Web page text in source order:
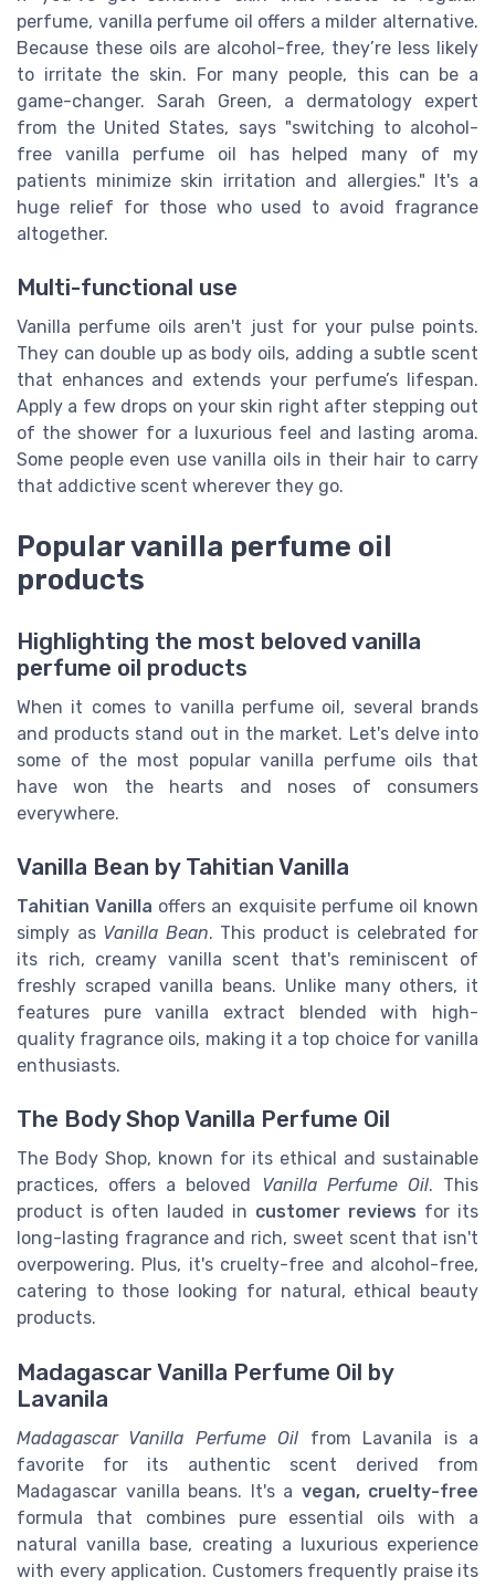
perfume, vanilla perfume oil offers a milder alternative.
Because these oils are alcohol-free, they’re less likely
to irritate the skin. For many people, this can be a
game-changer. Sarah Green, a dermatology expert
from the United States, says "switching to alcohol-
free vanilla perfume oil has helped many of my
patients minimize skin irritation and allergies." It's a
huge relief for those who used to avoid fragrance
altogether.
Multi-functional use
Vanilla perfume oils aren't just for your pulse points.
They can double up as body oils, adding a subtle scent
that enhances and extends your perfume’s lifespan.
Apply a few drops on your skin right after stepping out
of the shower for a luxurious feel and lasting aroma.
Some people even use vanilla oils in their hair to carry
that addictive scent wherever they go.
Popular vanilla perfume oil
products
Highlighting the most beloved vanilla
perfume oil products
When it comes to vanilla perfume oil, several brands
and products stand out in the market. Let's delve into
some of the most popular vanilla perfume oils that
have won the hearts and noses of consumers
everywhere.
Vanilla Bean by Tahitian Vanilla
Tahitian Vanilla offers an exquisite perfume oil known
simply as Vanilla Bean. This product is celebrated for
its rich, creamy vanilla scent that's reminiscent of
freshly scraped vanilla beans. Unlike many others, it
features pure vanilla extract blended with high-
quality fragrance oils, making it a top choice for vanilla
enthusiasts.
The Body Shop Vanilla Perfume Oil
The Body Shop, known for its ethical and sustainable
practices, offers a beloved Vanilla Perfume Oil. This
product is often lauded in customer reviews for its
long-lasting fragrance and rich, sweet scent that isn't
overpowering. Plus, it's cruelty-free and alcohol-free,
catering to those looking for natural, ethical beauty
products.
Madagascar Vanilla Perfume Oil by
Lavanila
Madagascar Vanilla Perfume Oil from Lavanila is a
favorite for its authentic scent derived from
Madagascar vanilla beans. It's a vegan, cruelty-free
formula that combines pure essential oils with a
natural vanilla base, creating a luxurious experience
with every application. Customers frequently praise its